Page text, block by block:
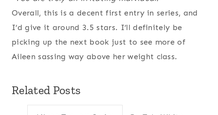
Overall, this is a decent first entry in series, and
I’d give it around 3.5 stars. I’ll definitely be
picking up the next book just to see more of
Aileen sassing way above her weight class.
Related Posts